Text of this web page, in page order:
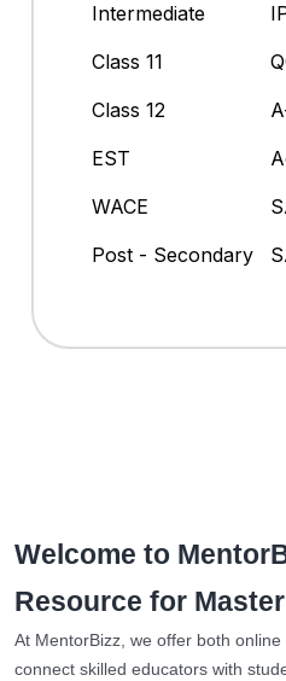
Intermediate
Class 11
Class 12
EST
WACE
Post - Secondary
Welcome to
Resource for
At MentorBizz, we offer both
connect skilled educators with